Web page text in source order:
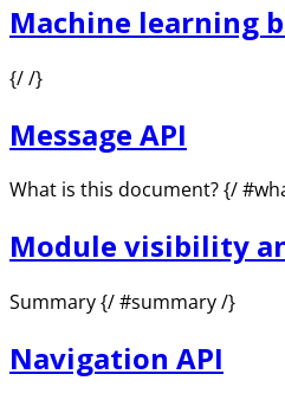
Machine learning
{/ /}
Message API
What is this document? {/
Module visibility
Summary {/ #summary /}
Navigation API